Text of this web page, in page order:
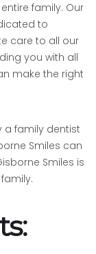
family. Our
to
care to all our
you with all
make the right
a family dentist
Smiles can
Smiles is